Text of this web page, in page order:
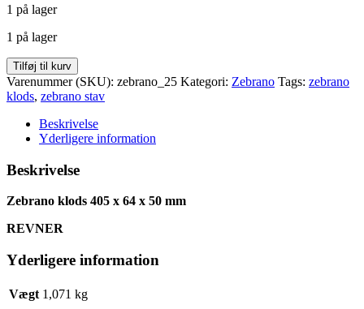
1 på lager
1 på lager
Zebrano
klods
405
REVNER
Tilføj til kurv
Varenummer (SKU): zebrano_25 Kategori: Zebrano Tags: zebrano
klods, zebrano stav
Beskrivelse
Yderligere information
Beskrivelse
Zebrano klods 405 x 64 x 50 mm
REVNER
Yderligere information
Vægt 1,071 kg